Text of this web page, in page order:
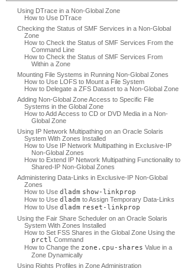
Using DTrace in a Non-Global Zone
How to Use DTrace
Checking the Status of SMF Services in a Non-Global
Zone
How to Check the Status of SMF Services From the
Command Line
How to Check the Status of SMF Services From
Within a Zone
Mounting File Systems in Running Non-Global Zones
How to Use LOFS to Mount a File System
How to Delegate a ZFS Dataset to a Non-Global Zone
Adding Non-Global Zone Access to Specific File
Systems in the Global Zone
How to Add Access to CD or DVD Media in a Non-
Global Zone
Using IP Network Multipathing on an Oracle Solaris
System With Zones Installed
How to Use IP Network Multipathing in Exclusive-IP
Non-Global Zones
How to Extend IP Network Multipathing Functionality to
Shared-IP Non-Global Zones
Administering Data-Links in Exclusive-IP Non-Global
Zones
How to Use dladm show-linkprop
How to Use dladm to Assign Temporary Data-Links
How to Use dladm reset-linkprop
Using the Fair Share Scheduler on an Oracle Solaris
System With Zones Installed
How to Set FSS Shares in the Global Zone Using the
prctl Command
How to Change the zone.cpu-shares Value in a
Zone Dynamically
Using Rights Profiles in Zone Administration